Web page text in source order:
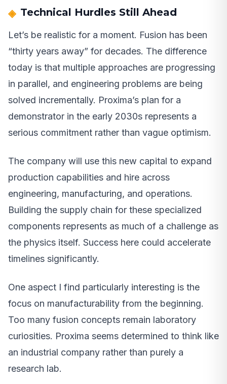
Technical Hurdles Still Ahead
Let’s be realistic for a moment. Fusion has been
“thirty years away” for decades. The difference
today is that multiple approaches are progressing
in parallel, and engineering problems are being
solved incrementally. Proxima’s plan for a
demonstrator in the early 2030s represents a
serious commitment rather than vague optimism.
The company will use this new capital to expand
production capabilities and hire across
engineering, manufacturing, and operations.
Building the supply chain for these specialized
components represents as much of a challenge as
the physics itself. Success here could accelerate
timelines significantly.
One aspect I find particularly interesting is the
focus on manufacturability from the beginning.
Too many fusion concepts remain laboratory
curiosities. Proxima seems determined to think like
an industrial company rather than purely a
research lab.